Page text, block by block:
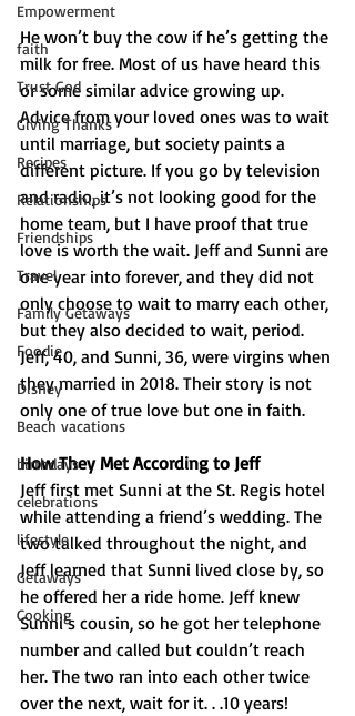
Empowerment
faith
Trust God
Giving Thanks
Recipes
Relationships
Friendships
Travel
Family Getaways
Foodie
Disney
Beach vacations
birthdays
celebrations
lifestyle
Getaways
Cooking
He won’t buy the cow if he’s getting the
milk for free. Most of us have heard this
or some similar advice growing up.
Advice from your loved ones was to wait
until marriage, but society paints a
different picture. If you go by television
and radio, it’s not looking good for the
home team, but I have proof that true
love is worth the wait. Jeff and Sunni are
one year into forever, and they did not
only choose to wait to marry each other,
but they also decided to wait, period.
Jeff, 40, and Sunni, 36, were virgins when
they married in 2018. Their story is not
only one of true love but one in faith.
How They Met According to Jeff
Jeff first met Sunni at the St. Regis hotel
while attending a friend’s wedding. The
two talked throughout the night, and
Jeff learned that Sunni lived close by, so
he offered her a ride home. Jeff knew
Sunni’s cousin, so he got her telephone
number and called but couldn’t reach
her. The two ran into each other twice
over the next, wait for it. . .10 years!